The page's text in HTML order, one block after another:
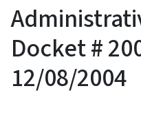
Docket #
12/08/2004